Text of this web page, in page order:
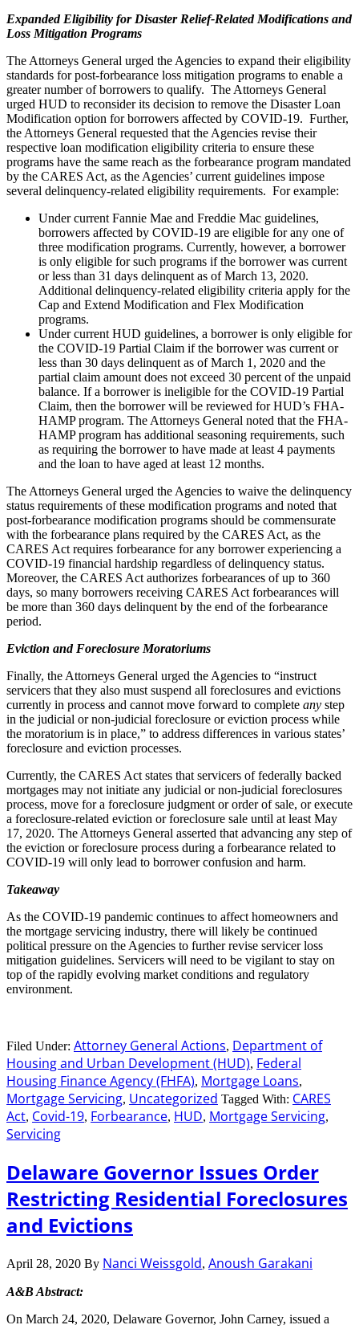
Expanded Eligibility for Disaster Relief-Related Modifications and
Loss Mitigation Programs
The Attorneys General urged the Agencies to expand their eligibility
standards for post-forbearance loss mitigation programs to enable a
greater number of borrowers to qualify. The Attorneys General
urged HUD to reconsider its decision to remove the Disaster Loan
Modification option for borrowers affected by COVID-19. Further,
the Attorneys General requested that the Agencies revise their
respective loan modification eligibility criteria to ensure these
programs have the same reach as the forbearance program mandated
by the CARES Act, as the Agencies’ current guidelines impose
several delinquency-related eligibility requirements. For example:
Under current Fannie Mae and Freddie Mac guidelines,
borrowers affected by COVID-19 are eligible for any one of
three modification programs. Currently, however, a borrower
is only eligible for such programs if the borrower was current
or less than 31 days delinquent as of March 13, 2020.
Additional delinquency-related eligibility criteria apply for the
Cap and Extend Modification and Flex Modification
programs.
Under current HUD guidelines, a borrower is only eligible for
the COVID-19 Partial Claim if the borrower was current or
less than 30 days delinquent as of March 1, 2020 and the
partial claim amount does not exceed 30 percent of the unpaid
balance. If a borrower is ineligible for the COVID-19 Partial
Claim, then the borrower will be reviewed for HUD’s FHA-
HAMP program. The Attorneys General noted that the FHA-
HAMP program has additional seasoning requirements, such
as requiring the borrower to have made at least 4 payments
and the loan to have aged at least 12 months.
The Attorneys General urged the Agencies to waive the delinquency
status requirements of these modification programs and noted that
post-forbearance modification programs should be commensurate
with the forbearance plans required by the CARES Act, as the
CARES Act requires forbearance for any borrower experiencing a
COVID-19 financial hardship regardless of delinquency status.
Moreover, the CARES Act authorizes forbearances of up to 360
days, so many borrowers receiving CARES Act forbearances will
be more than 360 days delinquent by the end of the forbearance
period.
Eviction and Foreclosure Moratoriums
Finally, the Attorneys General urged the Agencies to “instruct
servicers that they also must suspend all foreclosures and evictions
currently in process and cannot move forward to complete any step
in the judicial or non-judicial foreclosure or eviction process while
the moratorium is in place,” to address differences in various states’
foreclosure and eviction processes.
Currently, the CARES Act states that servicers of federally backed
mortgages may not initiate any judicial or non-judicial foreclosures
process, move for a foreclosure judgment or order of sale, or execute
a foreclosure-related eviction or foreclosure sale until at least May
17, 2020. The Attorneys General asserted that advancing any step of
the eviction or foreclosure process during a forbearance related to
COVID-19 will only lead to borrower confusion and harm.
Takeaway
As the COVID-19 pandemic continues to affect homeowners and
the mortgage servicing industry, there will likely be continued
political pressure on the Agencies to further revise servicer loss
mitigation guidelines. Servicers will need to be vigilant to stay on
top of the rapidly evolving market conditions and regulatory
environment.
Filed Under: Attorney General Actions, Department of
Housing and Urban Development (HUD), Federal
Housing Finance Agency (FHFA), Mortgage Loans,
Mortgage Servicing, Uncategorized Tagged With: CARES
Act, Covid-19, Forbearance, HUD, Mortgage Servicing,
Servicing
Delaware Governor Issues Order
Restricting Residential Foreclosures
and Evictions
April 28, 2020 By Nanci Weissgold, Anoush Garakani
A&B Abstract:
On March 24, 2020, Delaware Governor, John Carney, issued a